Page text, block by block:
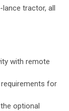
lance tractor, all
with remote
for
optional